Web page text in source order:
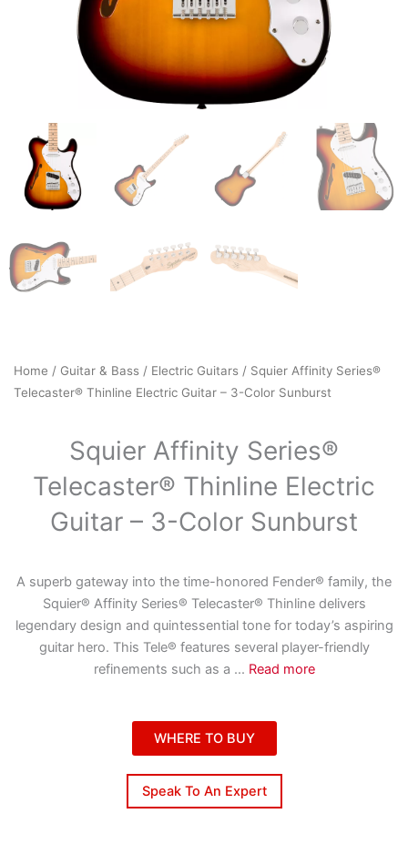
Home / Guitar & Bass / Electric Guitars / Squier Affinity Series®
Telecaster® Thinline Electric Guitar – 3-Color Sunburst
Squier Affinity Series®
Telecaster® Thinline Electric
Guitar – 3-Color Sunburst
A superb gateway into the time-honored Fender® family, the
Squier® Affinity Series® Telecaster® Thinline delivers
legendary design and quintessential tone for today’s aspiring
guitar hero. This Tele® features several player-friendly
refinements such as a ... Read more
WHERE TO BUY
Speak To An Expert